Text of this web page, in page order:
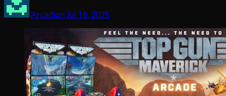
Arcadian Jul 16, 2025